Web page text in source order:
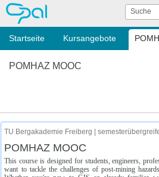
OPAL Suche
Startseite Kursangebote
POMHAZ MOOC
TU Bergakademie Freiberg |
POMHAZ MOOC
This course is designed for students, engineers,
want to tackle the challenges of post-mining